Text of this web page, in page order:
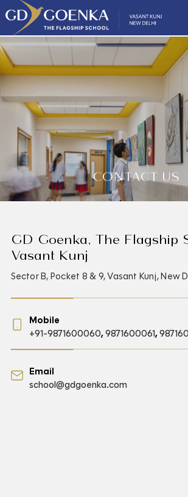
CONTACT US
GD Goenka, The Flagship
Vasant Kunj
Sector B, Pocket 8 & 9, Vasant Kunj, New
Mobile
+91-9871600060,9871600061,
Email
school@gdgoenka.com